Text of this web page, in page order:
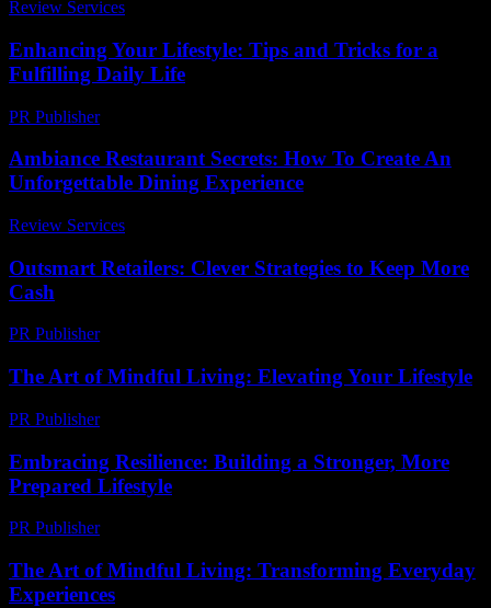
Review Services
Enhancing Your Lifestyle: Tips and Tricks for a
Fulfilling Daily Life
PR Publisher-
Ambiance Restaurant Secrets: How To Create An
Unforgettable Dining Experience
Review Services
Outsmart Retailers: Clever Strategies to Keep More
Cash
PR Publisher-
The Art of Mindful Living: Elevating Your Lifestyle
PR Publisher-
Embracing Resilience: Building a Stronger, More
Prepared Lifestyle
PR Publisher-
The Art of Mindful Living: Transforming Everyday
Experiences